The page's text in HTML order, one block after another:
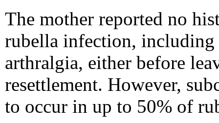
The mother reported no
rubella infection, including
arthralgia, either before
resettlement. However,
to occur in up to 50% of